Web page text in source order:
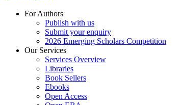
For Authors
Publish with us
Submit your enquiry
2026 Emerging Scholars Competition
Our Services
Services Overview
Libraries
Book Sellers
Ebooks
Open Access